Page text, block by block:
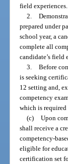
field experiences.
2.
prepared under
school year, a
complete all
candidate’s field
3. Before
is seeking
12 setting and,
competency
which is required
(c) Upon
shall receive a
competency-
eligible for
certification set